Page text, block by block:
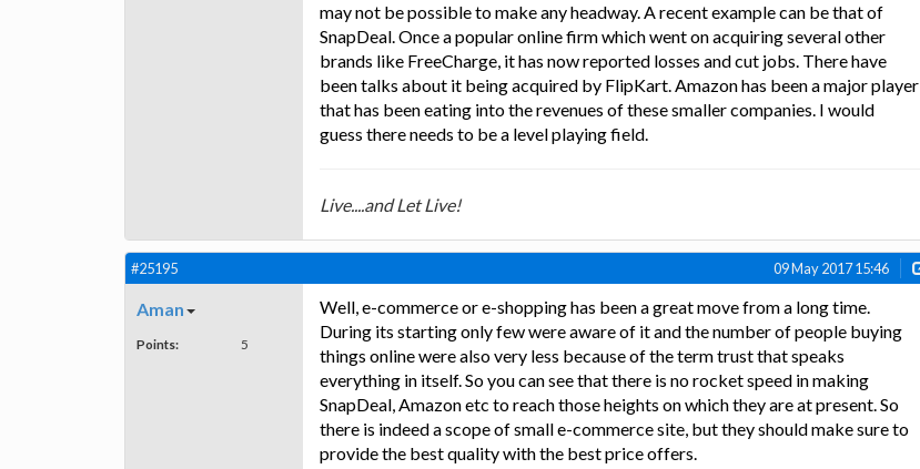
may not be possible to make any headway. A recent example can be that of
SnapDeal. Once a popular online firm which went on acquiring several other
brands like FreeCharge, it has now reported losses and cut jobs. There have
been talks about it being acquired by FlipKart. Amazon has been a major player
that has been eating into the revenues of these smaller companies. I would
guess there needs to be a level playing field.
Live....and Let Live!
#25195 09 May 2017 15:46
Aman
Points: 5
Well, e-commerce or e-shopping has been a great move from a long time.
During its starting only few were aware of it and the number of people buying
things online were also very less because of the term trust that speaks
everything in itself. So you can see that there is no rocket speed in making
SnapDeal, Amazon etc to reach those heights on which they are at present. So
there is indeed a scope of small e-commerce site, but they should make sure to
provide the best quality with the best price offers.